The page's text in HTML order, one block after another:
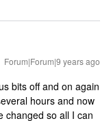
Forum|Forum|9 years ago
bits off and on again
hours and now
changed so all I can